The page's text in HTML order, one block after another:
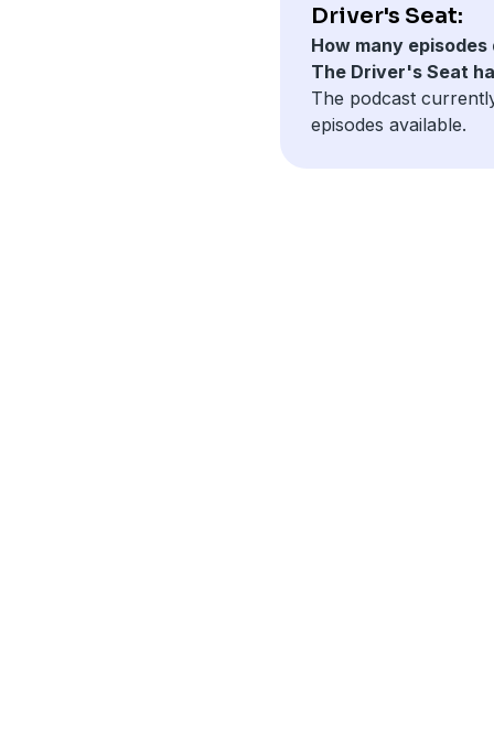
Driver's Seat:
How many episodes
The Driver's Seat
The podcast
episodes available.